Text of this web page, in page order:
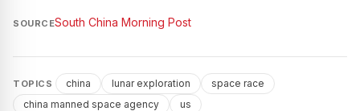
SOURCESouth China Morning Post
TOPICS china lunar exploration
space race
china manned space agency
us